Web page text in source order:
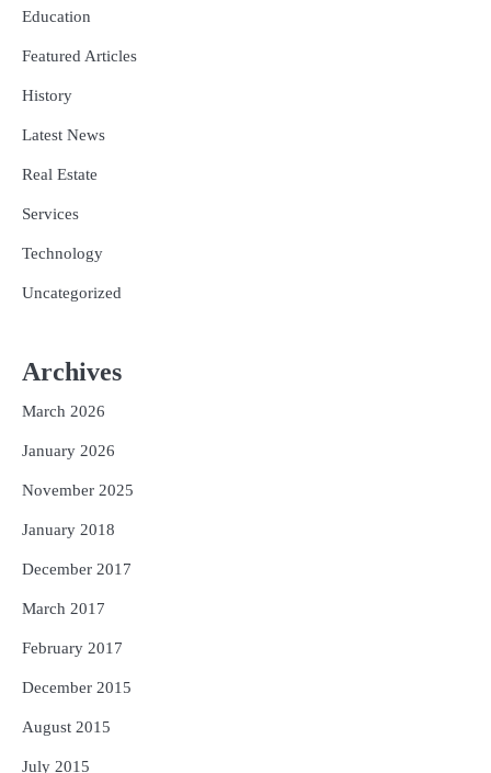
Education
Featured Articles
History
Latest News
Real Estate
Services
Technology
Uncategorized
Archives
March 2026
January 2026
November 2025
January 2018
December 2017
March 2017
February 2017
December 2015
August 2015
July 2015